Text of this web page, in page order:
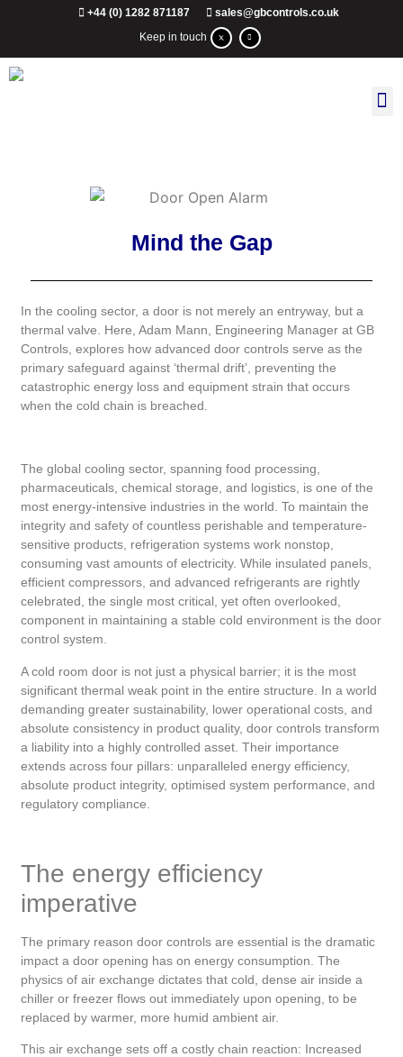
+44 (0) 1282 871187
sales@gbcontrols.co.uk
Keep in touch
Mind the Gap
In the cooling sector, a door is not merely an entryway, but a
thermal valve. Here, Adam Mann, Engineering Manager at GB
Controls, explores how advanced door controls serve as the
primary safeguard against ‘thermal drift’, preventing the
catastrophic energy loss and equipment strain that occurs
when the cold chain is breached.
The global cooling sector, spanning food processing,
pharmaceuticals, chemical storage, and logistics, is one of the
most energy-intensive industries in the world. To maintain the
integrity and safety of countless perishable and temperature-
sensitive products, refrigeration systems work nonstop,
consuming vast amounts of electricity. While insulated panels,
efficient compressors, and advanced refrigerants are rightly
celebrated, the single most critical, yet often overlooked,
component in maintaining a stable cold environment is the door
control system.
A cold room door is not just a physical barrier; it is the most
significant thermal weak point in the entire structure. In a world
demanding greater sustainability, lower operational costs, and
absolute consistency in product quality, door controls transform
a liability into a highly controlled asset. Their importance
extends across four pillars: unparalleled energy efficiency,
absolute product integrity, optimised system performance, and
regulatory compliance.
The energy efficiency
imperative
The primary reason door controls are essential is the dramatic
impact a door opening has on energy consumption. The
physics of air exchange dictates that cold, dense air inside a
chiller or freezer flows out immediately upon opening, to be
replaced by warmer, more humid ambient air.
This air exchange sets off a costly chain reaction: Increased